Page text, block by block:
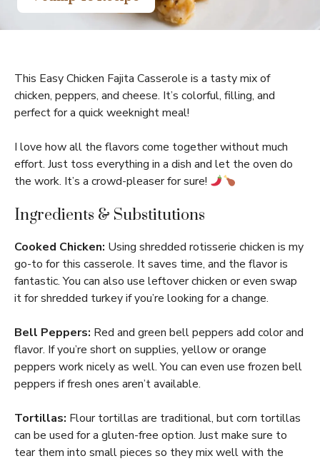
This Easy Chicken Fajita Casserole is a tasty mix of
chicken, peppers, and cheese. It’s colorful, filling, and
perfect for a quick weeknight meal!
I love how all the flavors come together without much
effort. Just toss everything in a dish and let the oven do
the work. It’s a crowd-pleaser for sure!
Ingredients & Substitutions
Cooked Chicken: Using shredded rotisserie chicken is my
go-to for this casserole. It saves time, and the flavor is
fantastic. You can also use leftover chicken or even swap
it for shredded turkey if you’re looking for a change.
Bell Peppers: Red and green bell peppers add color and
flavor. If you’re short on supplies, yellow or orange
peppers work nicely as well. You can even use frozen bell
peppers if fresh ones aren’t available.
Tortillas: Flour tortillas are traditional, but corn tortillas
can be used for a gluten-free option. Just make sure to
tear them into small pieces so they mix well with the